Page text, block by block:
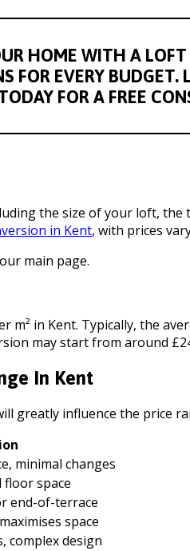
HOME WITH A
FOR EVERY
FOR A FREE
the size of your loft,
in Kent, with prices
main page.
in Kent. Typically, the
may start from around
In Kent
greatly influence the price
minimal changes
floor space
end-of-terrace
space
complex design